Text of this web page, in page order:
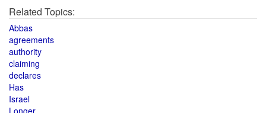
Related Topics:
Abbas
agreements
authority
claiming
declares
Has
Israel
Longer